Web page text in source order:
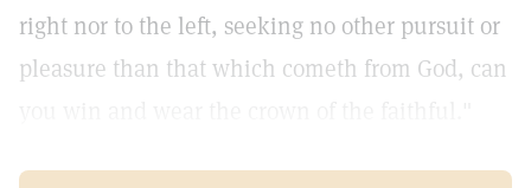
right nor to the left, seeking no other pursuit or
pleasure than that which cometh from God, can